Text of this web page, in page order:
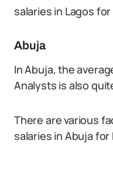
salaries in Lagos
Abuja
In Abuja, the
Analysts is also
There are various
salaries in Abuja